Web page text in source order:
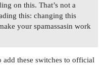
on this. That’s not a
this: changing this
your spamassasin work
these switches to official